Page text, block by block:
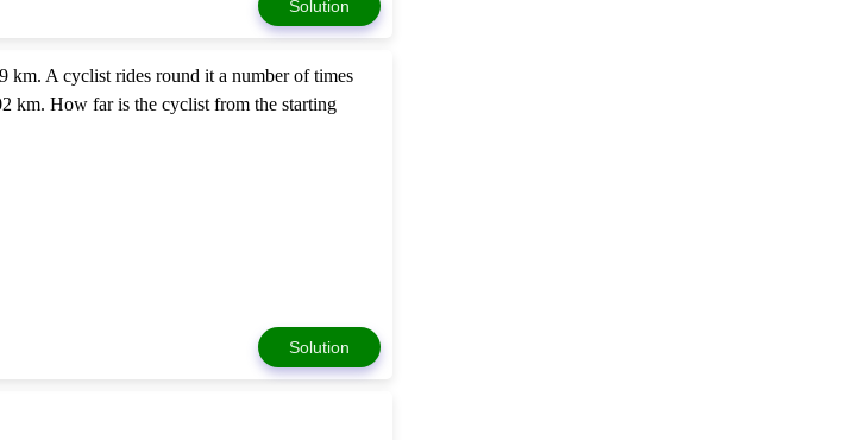
Solution
km. A cyclist rides round it a number of times
km. How far is the cyclist from the starting
Solution